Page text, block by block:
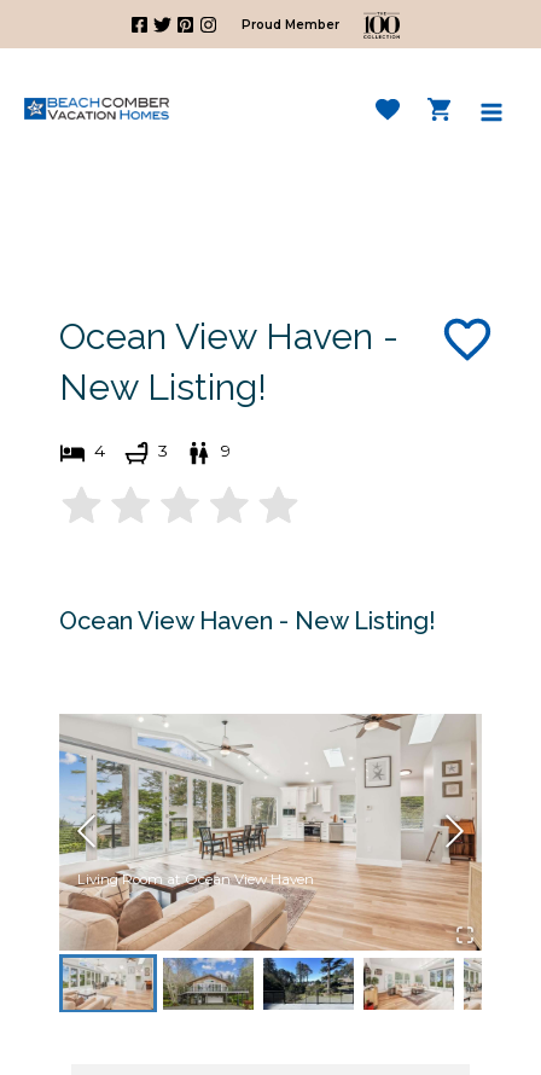
Proud Member
Ocean View Haven -
New Listing!
4 3 9
Ocean View Haven - New Listing!
Living Room at Ocean View Haven